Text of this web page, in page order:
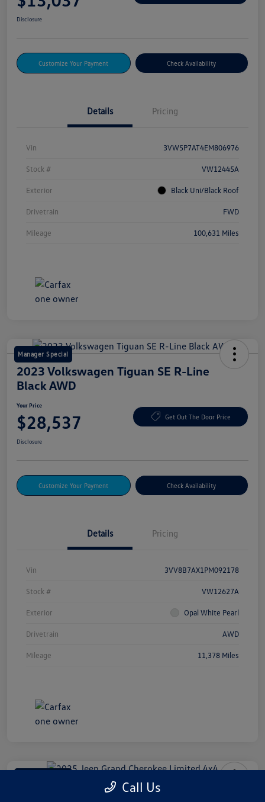
Disclosure
Customize Your Payment Check Availability
Details Pricing
Vin 3VW5P7AT4EM806976
Stock # VW12445A
Exterior Black Uni/Black Roof
Drivetrain FWD
Mileage 100,631 Miles
Manager Special
2023 Volkswagen Tiguan SE R-Line
Black AWD
Your Price
$28,537 Get Out The Door Price
Disclosure
Customize Your Payment Check Availability
Details Pricing
Vin 3VV8B7AX1PM092178
Stock # VW12627A
Exterior Opal White Pearl
Drivetrain AWD
Mileage 11,378 Miles
2025 Jeep Grand Cherokee Limited
Call Us